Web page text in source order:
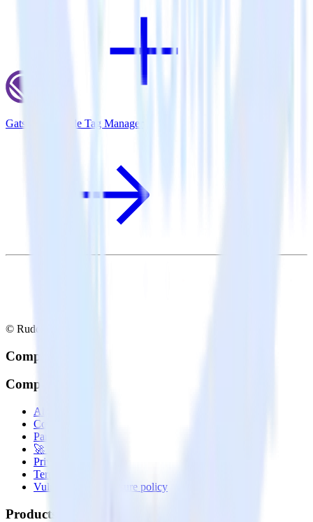
Gatsby + Google Tag Manager
© RudderStack Inc.
Company
Company
About
Contact us
Partner with us
🚀 We’re hiring!
Privacy policy
Terms of service
Vulnerability disclosure policy
Products